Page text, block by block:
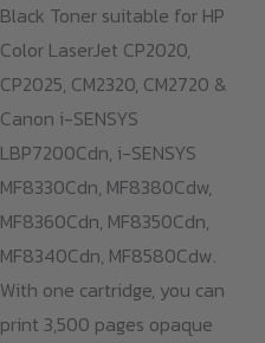
Black Toner suitable for HP
Color LaserJet CP2020,
CP2025, CM2320, CM2720 &
Canon i-SENSYS
LBP7200Cdn, i-SENSYS
MF8330Cdn, MF8380Cdw,
MF8360Cdn, MF8350Cdn,
MF8340Cdn, MF8580Cdw.
With one cartridge, you can
print 3,500 pages opaque